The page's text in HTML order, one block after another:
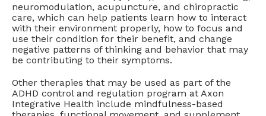
neuromodulation, acupuncture, and chiropractic
care, which can help patients learn how to interact
with their environment properly, how to focus and
use their condition for their benefit, and change
negative patterns of thinking and behavior that may
be contributing to their symptoms.
Other therapies that may be used as part of the
ADHD control and regulation program at Axon
Integrative Health include mindfulness-based